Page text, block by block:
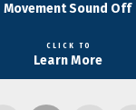
Movement Sound Off
CLICK TO
Learn More